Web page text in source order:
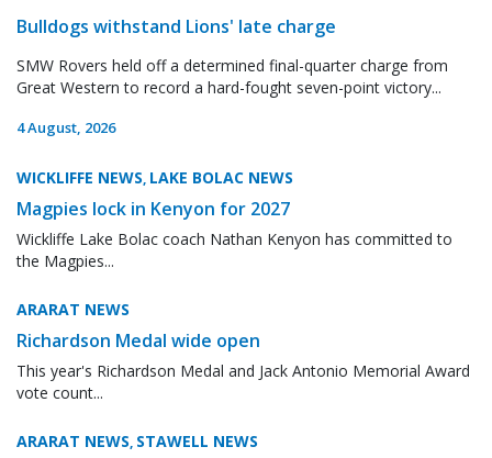
Bulldogs withstand Lions' late charge
SMW Rovers held off a determined final-quarter charge from
Great Western to record a hard-fought seven-point victory...
4 August, 2026
WICKLIFFE NEWS, LAKE BOLAC NEWS
Magpies lock in Kenyon for 2027
Wickliffe Lake Bolac coach Nathan Kenyon has committed to
the Magpies...
ARARAT NEWS
Richardson Medal wide open
This year's Richardson Medal and Jack Antonio Memorial Award
vote count...
ARARAT NEWS, STAWELL NEWS